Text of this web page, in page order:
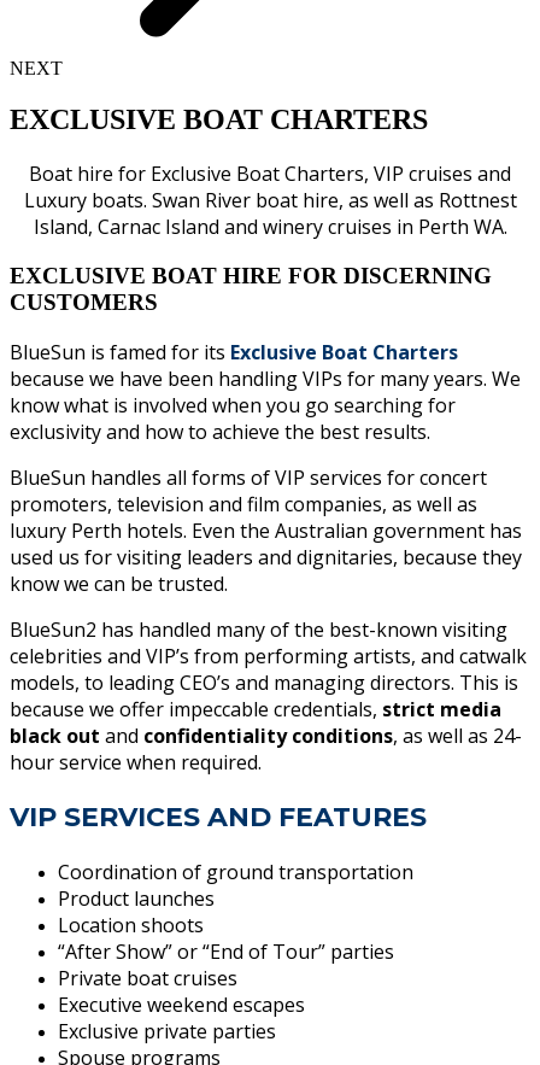
NEXT
EXCLUSIVE BOAT CHARTERS
Boat hire for Exclusive Boat Charters, VIP cruises and
Luxury boats. Swan River boat hire, as well as Rottnest
Island, Carnac Island and winery cruises in Perth WA.
EXCLUSIVE BOAT HIRE FOR DISCERNING
CUSTOMERS
BlueSun is famed for its Exclusive Boat Charters
because we have been handling VIPs for many years. We
know what is involved when you go searching for
exclusivity and how to achieve the best results.
BlueSun handles all forms of VIP services for concert
promoters, television and film companies, as well as
luxury Perth hotels. Even the Australian government has
used us for visiting leaders and dignitaries, because they
know we can be trusted.
BlueSun2 has handled many of the best-known visiting
celebrities and VIP’s from performing artists, and catwalk
models, to leading CEO’s and managing directors. This is
because we offer impeccable credentials, strict media
black out and confidentiality conditions, as well as 24-
hour service when required.
VIP SERVICES AND FEATURES
Coordination of ground transportation
Product launches
Location shoots
“After Show” or “End of Tour” parties
Private boat cruises
Executive weekend escapes
Exclusive private parties
Spouse programs